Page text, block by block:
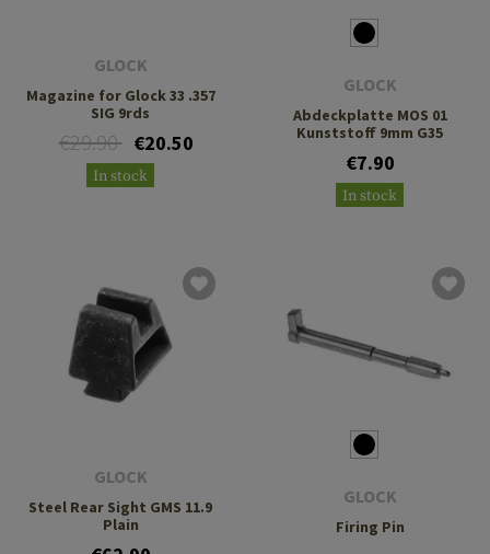
GLOCK
Magazine for Glock 33 .357
SIG 9rds
€29.90 €20.50
In stock
GLOCK
Abdeckplatte MOS 01
Kunststoff 9mm G35
€7.90
In stock
GLOCK
Steel Rear Sight GMS 11.9
Plain
GLOCK
Firing Pin